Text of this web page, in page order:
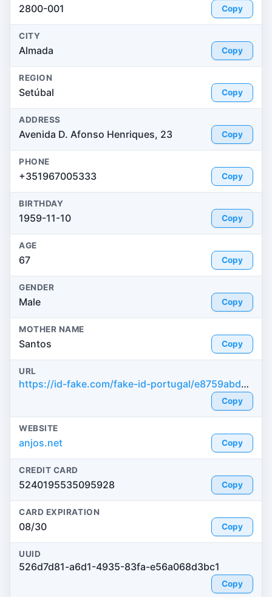
2800-001 Copy
CITY
Almada Copy
REGION
Setúbal Copy
ADDRESS
Avenida D. Afonso Henriques, 23 Copy
PHONE
+351967005333 Copy
BIRTHDAY
1959-11-10 Copy
AGE
67 Copy
GENDER
Male Copy
MOTHER NAME
Santos Copy
URL
https://id-fake.com/fake-id-portugal/e8759abde4a563de7f452d24e29ee549
Copy
WEBSITE
anjos.net Copy
CREDIT CARD
5240195535095928 Copy
CARD EXPIRATION
08/30 Copy
UUID
526d7d81-a6d1-4935-83fa-e56a068d3bc1
Copy